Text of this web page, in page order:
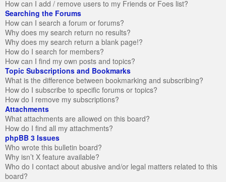
How can I add / remove users to my Friends or Foes list?
Searching the Forums
How can I search a forum or forums?
Why does my search return no results?
Why does my search return a blank page!?
How do I search for members?
How can I find my own posts and topics?
Topic Subscriptions and Bookmarks
What is the difference between bookmarking and subscribing?
How do I subscribe to specific forums or topics?
How do I remove my subscriptions?
Attachments
What attachments are allowed on this board?
How do I find all my attachments?
phpBB 3 Issues
Who wrote this bulletin board?
Why isn’t X feature available?
Who do I contact about abusive and/or legal matters related to this
board?